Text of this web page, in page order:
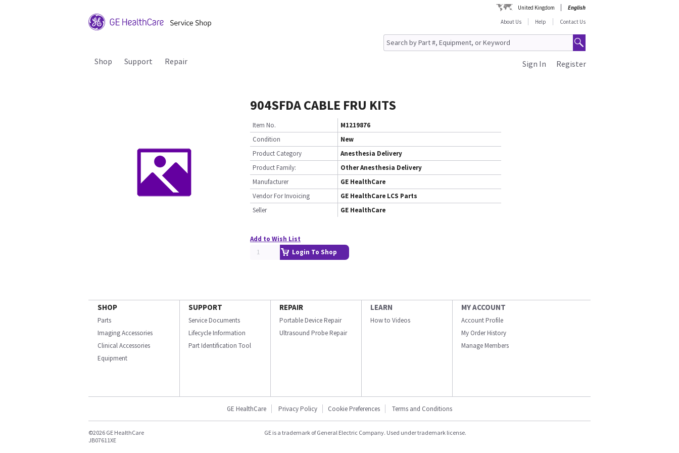
United Kingdom
English
About Us
Help Contact Us
Shop Support Repair Register
Sign In
904SFDA CABLE FRU KITS
Item No.
M1219876
Condition
New
Product Category
Anesthesia Delivery
Product Family:
Other Anesthesia Delivery
Manufacturer
GE HealthCare
Vendor For Invoicing
GE HealthCare LCS Parts
Seller
GE HealthCare
Add to Wish List
Login To Shop
SHOP
Parts
Imaging Accessories
Clinical Accessories
Equipment
SUPPORT
Service Documents
Lifecycle Information
Part Identification Tool
REPAIR
Portable Device Repair
Ultrasound Probe Repair
LEARN
How to Videos
MY ACCOUNT
Account Profile
My Order History
Manage Members
GE HealthCare Privacy Policy Cookie Preferences Terms and Conditions
©2026 GE HealthCare
JB07611XE
GE is a trademark of General Electric Company. Used under trademark license.